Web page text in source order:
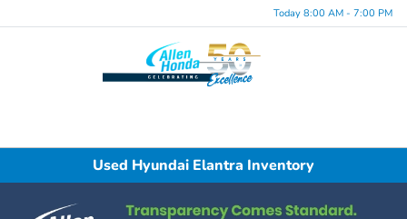
Today 8:00 AM - 7:00 PM
Used Hyundai Elantra Inventory